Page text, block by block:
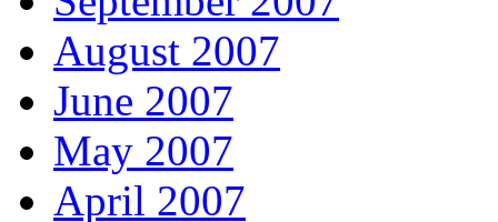
August 2007
June 2007
May 2007
April 2007